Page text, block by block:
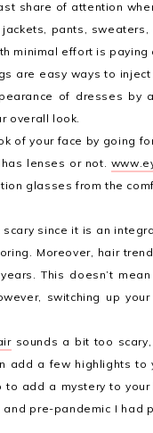
share of attention
pants,
minimal effort is
are easy ways to
of dresses by
overall look.
of your face by going
lenses or not.
glasses from the
scary since it is an
Moreover, hair
This doesn’t
switching up
sounds a bit too
add a few highlights
to add a mystery to
and pre-pandemic I